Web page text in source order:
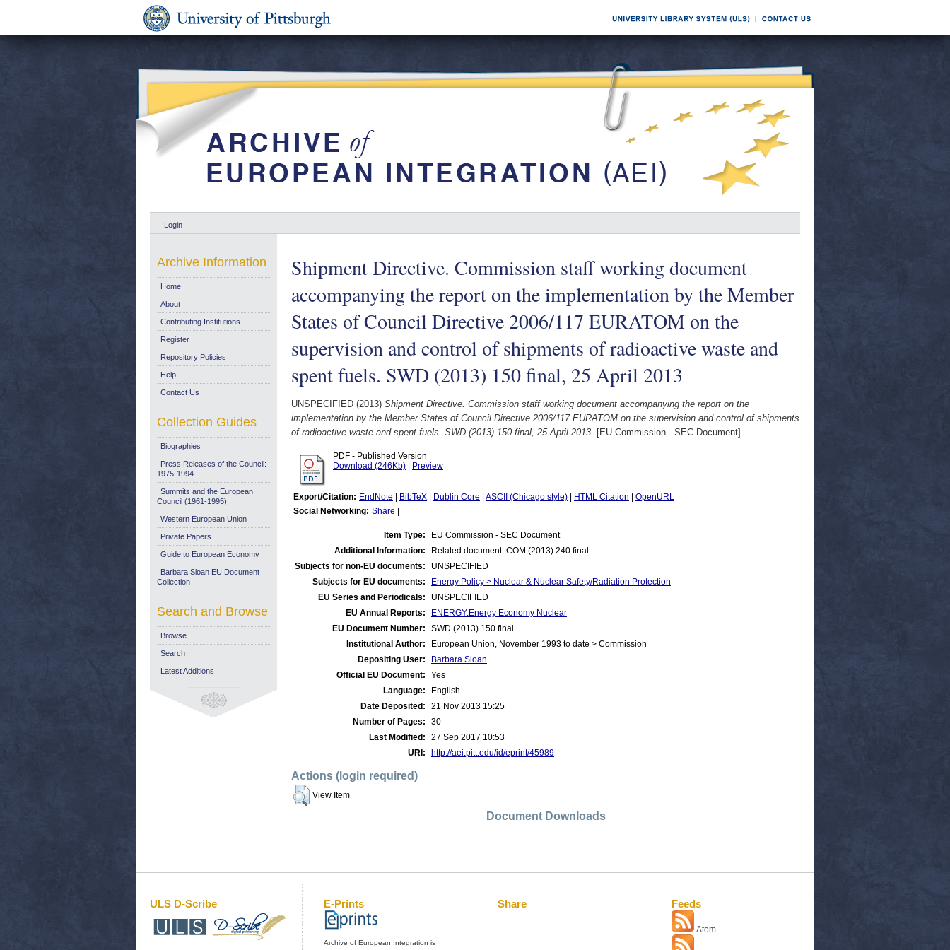
Login
Shipment Directive. Commission staff working document
accompanying the report on the implementation by the Member
States of Council Directive 2006/117 EURATOM on the
supervision and control of shipments of radioactive waste and
spent fuels. SWD (2013) 150 final, 25 April 2013
UNSPECIFIED (2013) Shipment Directive. Commission staff working document accompanying the report on the
implementation by the Member States of Council Directive 2006/117 EURATOM on the supervision and control of shipments
of radioactive waste and spent fuels. SWD (2013) 150 final, 25 April 2013. [EU Commission - SEC Document]
PDF - Published Version
Download (246Kb)
Preview
Export/Citation: EndNote BibTeX Dublin Core ASCII (Chicago style) HTML Citation
OpenURL
Social Networking: Share
Item Type:
EU Commission - SEC Document
Additional Information:
Related document: COM (2013) 240 final.
Subjects for non-EU documents:
UNSPECIFIED
Subjects for EU documents:
Energy Policy > Nuclear & Nuclear Safety/Radiation Protection
EU Series and Periodicals:
UNSPECIFIED
EU Annual Reports:
ENERGY:Energy Economy Nuclear
EU Document Number:
SWD (2013) 150 final
Institutional Author:
European Union, November 1993 to date > Commission
Depositing User:
Barbara Sloan
Official EU Document:
Yes
Language:
English
Date Deposited:
21 Nov 2013 15:25
Number of Pages:
30
Last Modified:
27 Sep 2017 10:53
URI:
http://aei.pitt.edu/id/eprint/45989
Actions (login required)
View Item
Document Downloads
Archive Information
Home
About
Contributing Institutions
Register
Repository Policies
Help
Contact Us
Collection Guides
Biographies
Press Releases of the Council:
1975-1994
Summits and the European
Council (1961-1995)
Western European Union
Private Papers
Guide to European Economy
Barbara Sloan EU Document
Collection
Search and Browse
Browse
Search
Latest Additions
ULS D-Scribe E-Prints
Archive of European Integration is
Share Feeds
Atom